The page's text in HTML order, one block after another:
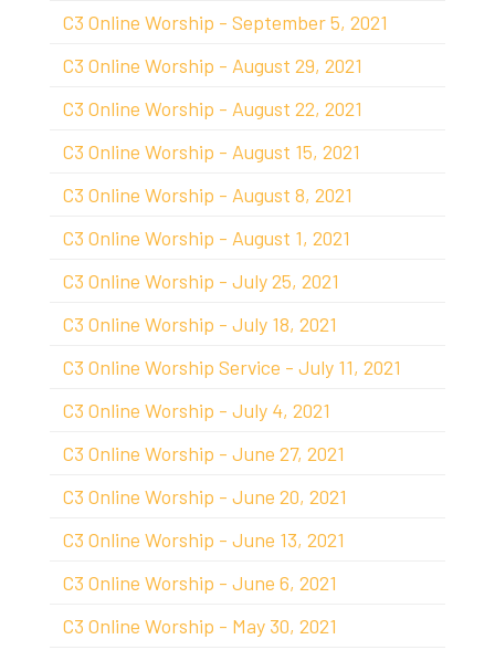
C3 Online Worship - September 5, 2021
C3 Online Worship - August 29, 2021
C3 Online Worship - August 22, 2021
C3 Online Worship - August 15, 2021
C3 Online Worship - August 8, 2021
C3 Online Worship - August 1, 2021
C3 Online Worship - July 25, 2021
C3 Online Worship - July 18, 2021
C3 Online Worship Service - July 11, 2021
C3 Online Worship - July 4, 2021
C3 Online Worship - June 27, 2021
C3 Online Worship - June 20, 2021
C3 Online Worship - June 13, 2021
C3 Online Worship - June 6, 2021
C3 Online Worship - May 30, 2021